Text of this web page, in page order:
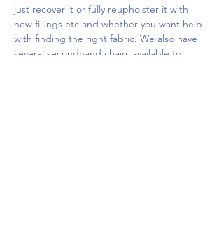
just recover it or fully reupholster it with
new fillings etc and whether you want help
with finding the right fabric. We also have
several secondhand chairs available to